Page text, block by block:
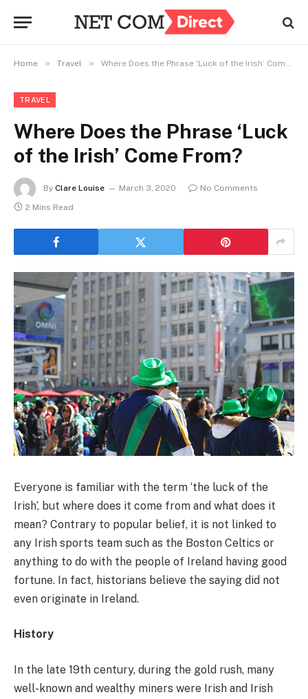
Home » Travel » Where Does the Phrase ‘Luck of the Irish’ Come From?
TRAVEL
Where Does the Phrase ‘Luck
of the Irish’ Come From?
By Clare Louise March 3, 2020
No Comments
2 Mins Read
Everyone is familiar with the term ‘the luck of the
Irish’, but where does it come from and what does it
mean? Contrary to popular belief, it is not linked to
any Irish sports team such as the Boston Celtics or
anything to do with the people of Ireland having good
fortune. In fact, historians believe the saying did not
even originate in Ireland.
History
In the late 19th century, during the gold rush, many
well-known and wealthy miners were Irish and Irish